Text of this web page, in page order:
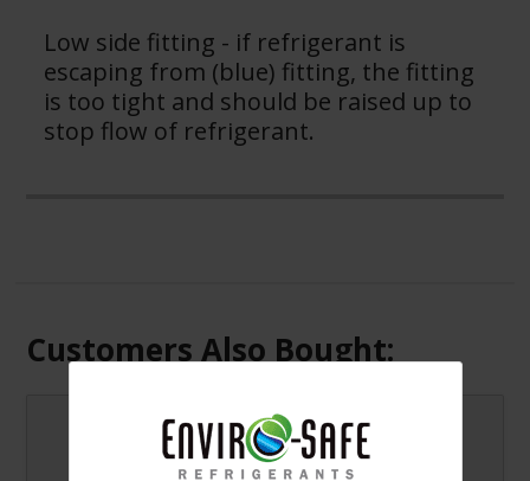
Low side fitting - if refrigerant is
escaping from (blue) fitting, the fitting
is too tight and should be raised up to
stop flow of refrigerant.
Customers Also Bought:
Arctic Air for R12